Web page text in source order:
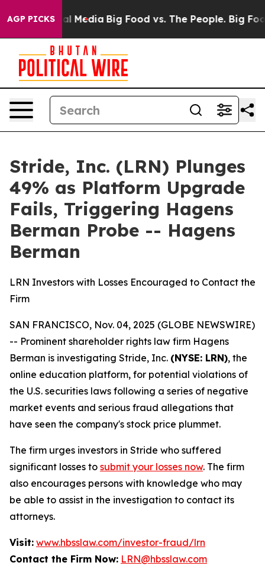
AGP PICKS
Social Media Big Food vs. The People. Big
Stride, Inc. (LRN) Plunges
49% as Platform Upgrade
Fails, Triggering Hagens
Berman Probe -- Hagens
Berman
LRN Investors with Losses Encouraged to Contact the
Firm
SAN FRANCISCO, Nov. 04, 2025 (GLOBE NEWSWIRE)
-- Prominent shareholder rights law firm Hagens
Berman is investigating Stride, Inc. (NYSE: LRN), the
online education platform, for potential violations of
the U.S. securities laws following a series of negative
market events and serious fraud allegations that
have seen the company's stock price plummet.
The firm urges investors in Stride who suffered
significant losses to submit your losses now. The firm
also encourages persons with knowledge who may
be able to assist in the investigation to contact its
attorneys.
Visit: www.hbsslaw.com/investor-fraud/lrn
Contact the Firm Now: LRN@hbsslaw.com